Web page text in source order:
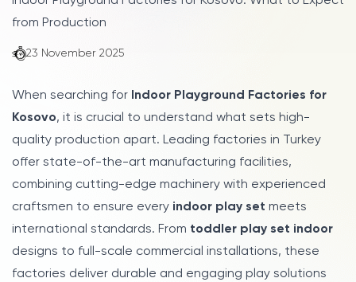
from Production
23 November 2025
When searching for Indoor Playground Factories for
Kosovo, it is crucial to understand what sets high-
quality production apart. Leading factories in Turkey
offer state-of-the-art manufacturing facilities,
combining cutting-edge machinery with experienced
craftsmen to ensure every indoor play set meets
international standards. From toddler play set indoor
designs to full-scale commercial installations, these
factories deliver durable and engaging play solutions